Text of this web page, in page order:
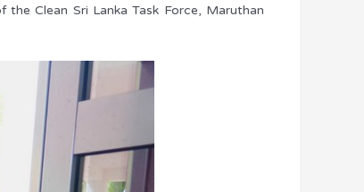
Clean Sri Lanka Task Force, Maruthan